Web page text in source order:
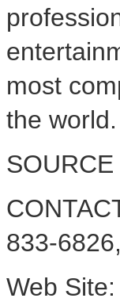
most
the world.
833-
Web Site: